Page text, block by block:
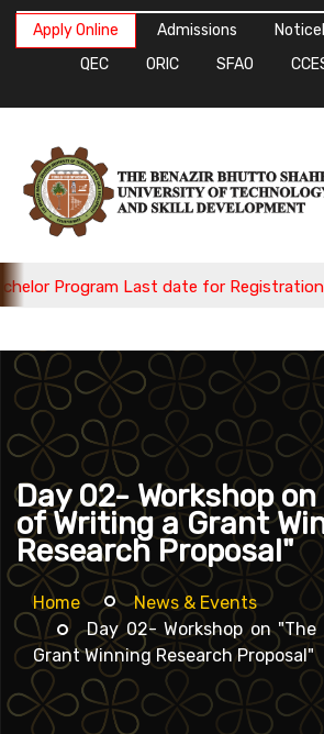
Apply Online Admissions
QEC
ORIC SFAO
Last date for Registration is 08-
Day 02- Workshop
of Writing a Grant
Research Proposal"
Home
News & Events
Day 02- Workshop on
Grant Winning Research Proposal"